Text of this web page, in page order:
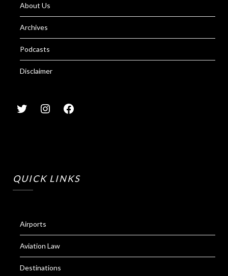
About Us
Archives
Podcasts
Disclaimer
QUICK LINKS
Airports
Aviation Law
Destinations